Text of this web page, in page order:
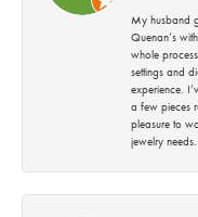
My husband
Quenan’s
whole
settings and
experience.
a few pieces
pleasure to
jewelry needs.